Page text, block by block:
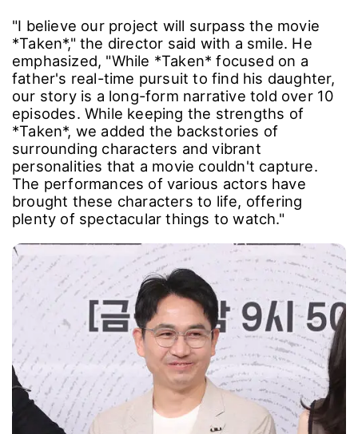
"I believe our project will surpass the movie
*Taken*," the director said with a smile. He
emphasized, "While *Taken* focused on a
father's real-time pursuit to find his daughter,
our story is a long-form narrative told over 10
episodes. While keeping the strengths of
*Taken*, we added the backstories of
surrounding characters and vibrant
personalities that a movie couldn't capture.
The performances of various actors have
brought these characters to life, offering
plenty of spectacular things to watch."